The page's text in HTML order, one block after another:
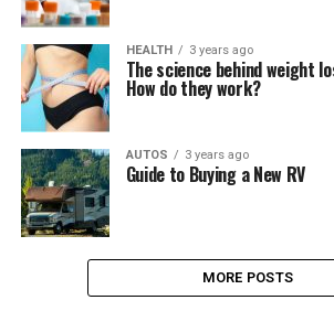
HEALTH 3 years ago
The science behind weight
How do they work?
AUTOS 3 years ago
Guide to Buying a New RV
MORE POSTS